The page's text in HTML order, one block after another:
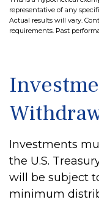
representative of any
Actual results will vary.
requirements. Past
Investments
the U.S.
will be subject
minimum